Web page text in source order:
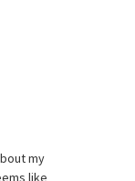
my
like